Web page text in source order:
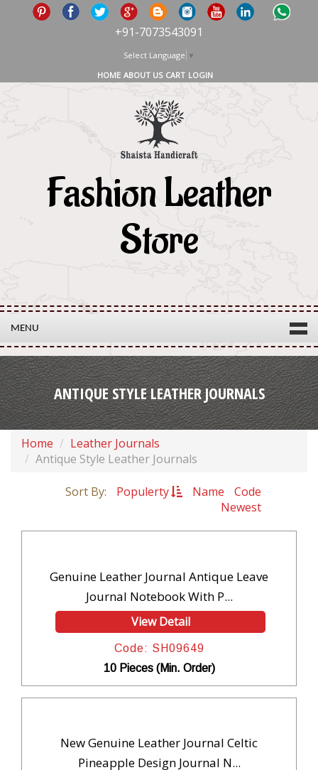
+91-7073543091
Select Language ▼
HOME ABOUT US CART LOGIN
Fashion Leather
Store
MENU
ANTIQUE STYLE LEATHER JOURNALS
Home
Leather Journals
Antique Style Leather Journals
Sort By: Populerty Name
Code
Newest
Genuine Leather Journal Antique Leave
Journal Notebook With P...
View Detail
Code: SH09649
10 Pieces (Min. Order)
New Genuine Leather Journal Celtic
Pineapple Design Journal N...